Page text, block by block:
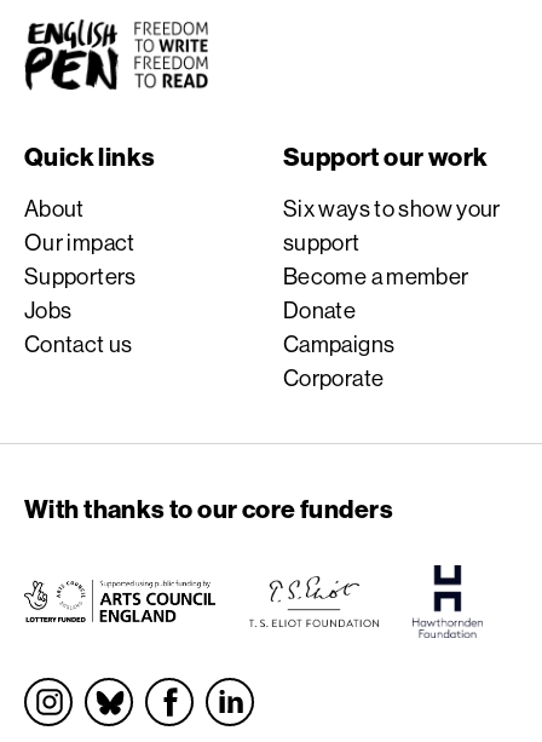
English PEN
Quick links
About
Our impact
Supporters
Jobs
Contact us
Support our work
Six ways to show your
support
Become a member
Donate
Campaigns
Corporate
With thanks to our core funders
Socials